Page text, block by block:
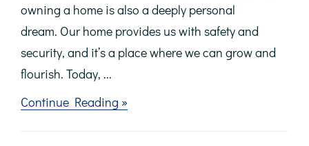
owning a home is also a deeply personal
dream. Our home provides us with safety and
security, and it’s a place where we can grow and
flourish. Today, ...
Continue Reading »about
Achieving